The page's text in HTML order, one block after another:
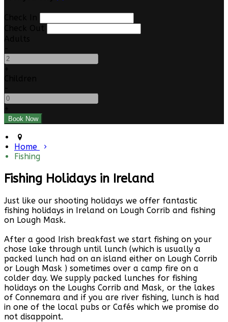
Home
Fishing
Fishing Holidays in Ireland
Just like our shooting holidays we offer fantastic
fishing holidays in Ireland on Lough Corrib and fishing
on Lough Mask.
After a good Irish breakfast we start fishing on your
chose lake through until lunch (which is usually a
packed lunch had on an island either on Lough Corrib
or Lough Mask ) sometimes over a camp fire on a
colder day. We supply packed lunches for fishing
holidays on the Loughs Corrib and Mask, or the lakes
of Connemara and if you are river fishing, lunch is had
in one of the local pubs or Cafés which we promise do
not disappoint.